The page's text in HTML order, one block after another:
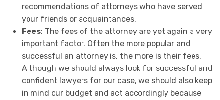
recommendations of attorneys who have served
your friends or acquaintances.
Fees: The fees of the attorney are yet again a very
important factor. Often the more popular and
successful an attorney is, the more is their fees.
Although we should always look for successful and
confident lawyers for our case, we should also keep
in mind our budget and act accordingly because